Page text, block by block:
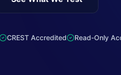
CREST Accredited Read-Only